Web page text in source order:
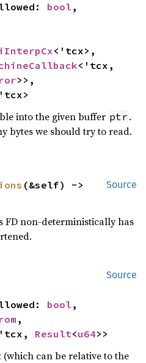
bool ,
<'tcx>,
>>,
into the given buffer ptr .
bytes we should try to read.
Source
FD non-deterministically has
Source
bool ,
,
Result<u64>>
(which can be relative to the